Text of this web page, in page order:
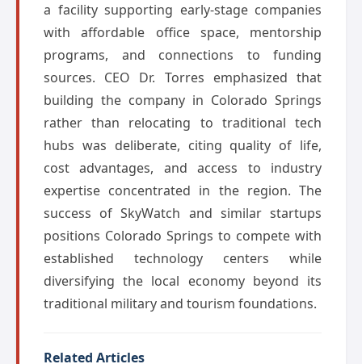
a facility supporting early-stage companies
with affordable office space, mentorship
programs, and connections to funding
sources. CEO Dr. Torres emphasized that
building the company in Colorado Springs
rather than relocating to traditional tech
hubs was deliberate, citing quality of life,
cost advantages, and access to industry
expertise concentrated in the region. The
success of SkyWatch and similar startups
positions Colorado Springs to compete with
established technology centers while
diversifying the local economy beyond its
traditional military and tourism foundations.
Related Articles